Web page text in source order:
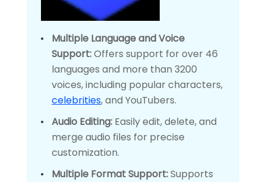
Multiple Language and Voice
Support:Offers support for over 46
languages and more than 3200
voices, including popular characters,
celebrities, and YouTubers.
Audio Editing: Easily edit, delete, and
merge audio files for precise
customization.
Multiple Format Support:Supports